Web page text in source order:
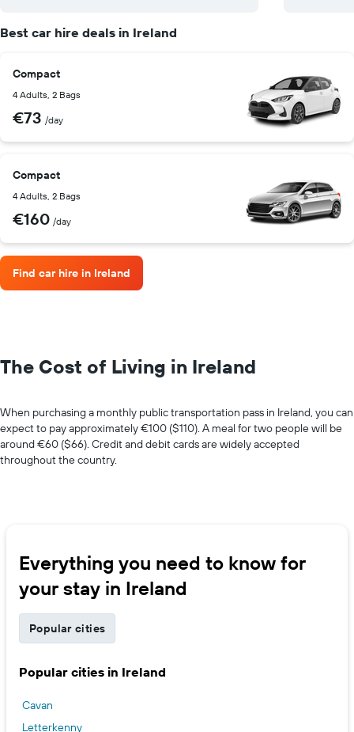
Best car hire deals in Ireland
Compact
4 Adults, 2 Bags
€73 /day
Compact
4 Adults, 2 Bags
€160 /day
Find car hire in Ireland
The Cost of Living in Ireland
When purchasing a monthly public transportation pass in Ireland, you can
expect to pay approximately €100 ($110). A meal for two people will be
around €60 ($66). Credit and debit cards are widely accepted
throughout the country.
Everything you need to know for
your stay in Ireland
Popular cities
Popular cities in Ireland
Cavan
Letterkenny